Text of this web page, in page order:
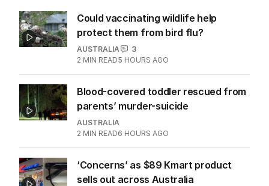
Could vaccinating wildlife help
protect them from bird flu?
AUSTRALIA
3
2 MIN READ5 HOURS AGO
Blood-covered toddler rescued from
parents’ murder-suicide
AUSTRALIA
2 MIN READ6 HOURS AGO
‘Concerns’ as $89 Kmart product
sells out across Australia